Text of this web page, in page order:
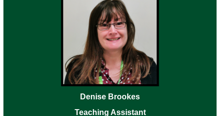
Denise Brookes
Teaching Assistant